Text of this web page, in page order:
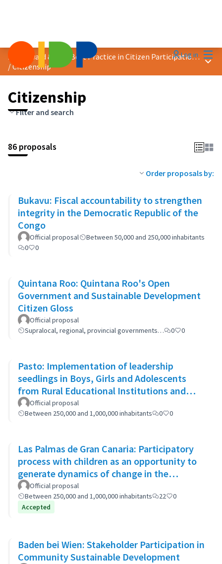
Log in
2023 Award &quot;Best Practice in Citizen Participation&quot;
/Citizenship
Main
Citizenship
Filter and search
86 proposals
Order proposals by:
Bukavu: Fiscal accountability to strengthen
integrity in the Democratic Republic of the
Congo
Official proposal
Between 50,000 and 250,000 inhabitants
0
0
Quintana Roo: Quintana Roo's Open
Government and Sustainable Development
Citizen Gloss
Official proposal
Supralocal, regional, provincial governments…
0 0
Pasto: Implementation of leadership
seedlings in Boys, Girls and Adolescents
from Rural Educational Institutions and
community actions.
Official proposal
Between 250,000 and 1,000,000 inhabitants
0 0
Las Palmas de Gran Canaria: Participatory
process with children as an opportunity to
generate dynamics of change in the
municipality's policies
Official proposal
Between 250,000 and 1,000,000 inhabitants
22
0
Accepted
Baden bei Wien: Stakeholder Participation in
Community Sustainable Development